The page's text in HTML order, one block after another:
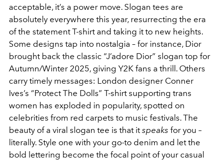
acceptable, it’s a power move. Slogan tees are
absolutely everywhere this year, resurrecting the era
of the statement T-shirt and taking it to new heights.
Some designs tap into nostalgia – for instance, Dior
brought back the classic “J’adore Dior” slogan top for
Autumn/Winter 2025, giving Y2K fans a thrill. Others
carry timely messages: London designer Conner
Ives’s “Protect The Dolls” T-shirt supporting trans
women has exploded in popularity, spotted on
celebrities from red carpets to music festivals. The
beauty of a viral slogan tee is that itspeaks for you –
literally. Style one with your go-to denim and let the
bold lettering become the focal point of your casual